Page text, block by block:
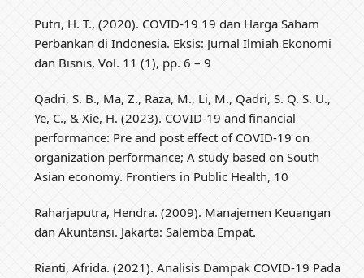
Putri, H. T., (2020). COVID-19 19 dan Harga Saham
Perbankan di Indonesia. Eksis: Jurnal Ilmiah Ekonomi
dan Bisnis, Vol. 11 (1), pp. 6 – 9
Qadri, S. B., Ma, Z., Raza, M., Li, M., Qadri, S. Q. S. U.,
Ye, C., & Xie, H. (2023). COVID-19 and financial
performance: Pre and post effect of COVID-19 on
organization performance; A study based on South
Asian economy. Frontiers in Public Health, 10
Raharjaputra, Hendra. (2009). Manajemen Keuangan
dan Akuntansi. Jakarta: Salemba Empat.
Rianti, Afrida. (2021). Analisis Dampak COVID-19 Pada